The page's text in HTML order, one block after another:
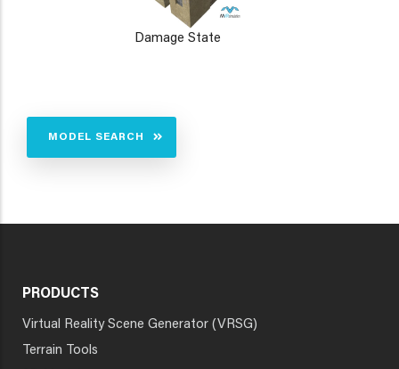
Damage State
MODEL SEARCH
PRODUCTS
Virtual Reality Scene Generator (VRSG)
Terrain Tools